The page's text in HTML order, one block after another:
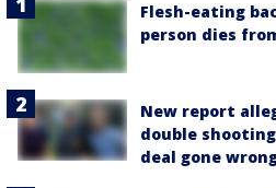
Flesh-eating
person dies
New report
double
deal gone